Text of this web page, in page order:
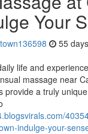
Your
55
life and
massage near
provide a truly
indulge-your-